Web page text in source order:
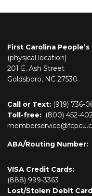
First Carolina
(physical location)
201 E. Ash Street
Goldsboro, NC 27530
Call or Text: (919) 736-
Toll-free: (800) 452-
ABA/Routing Number:
VISA Credit Cards:
(888) 999-3363
Lost/Stolen Debit